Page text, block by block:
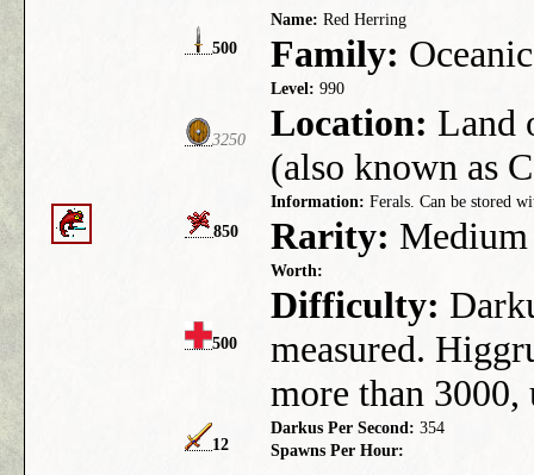
500
Name: Red Herring
Family: Oceanic
3250
Level: 990
Location: Land
(also known as
850
Information: Ferals. Can be stored
Rarity: Medium
500
Worth:
Difficulty:
measured.
more than 3000,
12
Darkus Per Second: 354
Spawns Per Hour: